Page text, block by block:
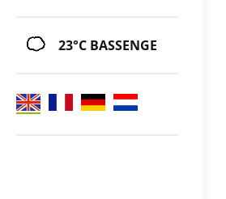
23°C BASSENGE